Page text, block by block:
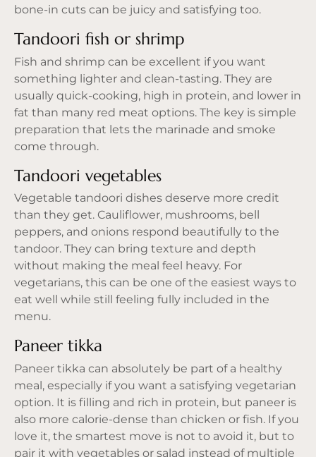
bone-in cuts can be juicy and satisfying too.
Tandoori fish or shrimp
Fish and shrimp can be excellent if you want
something lighter and clean-tasting. They are
usually quick-cooking, high in protein, and lower in
fat than many red meat options. The key is simple
preparation that lets the marinade and smoke
come through.
Tandoori vegetables
Vegetable tandoori dishes deserve more credit
than they get. Cauliflower, mushrooms, bell
peppers, and onions respond beautifully to the
tandoor. They can bring texture and depth
without making the meal feel heavy. For
vegetarians, this can be one of the easiest ways to
eat well
while still feeling fully included in the
menu.
Paneer tikka
Paneer tikka can absolutely be part of a healthy
meal, especially if you want a satisfying vegetarian
option. It is filling and rich in protein, but paneer is
also more calorie-dense than chicken or fish. If you
love it, the smartest move is not to avoid it, but to
pair it with vegetables or salad instead of multiple